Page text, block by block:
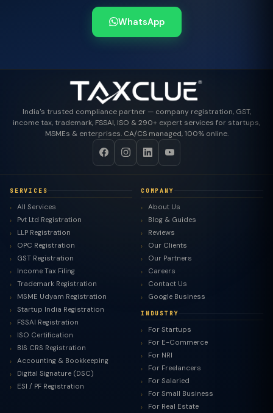
WhatsApp
India's trusted compliance partner — company registration, GST,
income tax, trademark, FSSAI, ISO & 290+ expert services for startups,
MSMEs & enterprises. CA/CS managed, 100% online.
SERVICES
All Services
Pvt Ltd Registration
LLP Registration
OPC Registration
GST Registration
Income Tax Filing
Trademark Registration
MSME Udyam Registration
Startup India Registration
FSSAI Registration
ISO Certification
BIS CRS Registration
Accounting & Bookkeeping
Digital Signature (DSC)
ESI / PF Registration
COMPANY
About Us
Blog & Guides
Reviews
Our Clients
Our Partners
Careers
Contact Us
Google Business
INDUSTRY
For Startups
For E-Commerce
For NRI
For Freelancers
For Salaried
For Small Business
For Real Estate